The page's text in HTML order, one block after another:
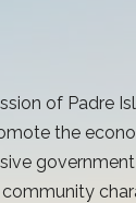
of Padre
the